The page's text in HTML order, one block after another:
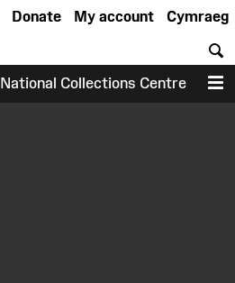
Cymraeg
My account
Donate
National Collections Centre